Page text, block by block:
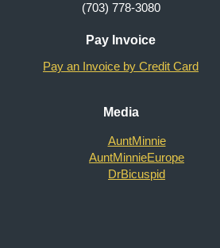
(703) 778-3080
Pay Invoice
Pay an Invoice by Credit Card
Media
AuntMinnie
AuntMinnieEurope
DrBicuspid